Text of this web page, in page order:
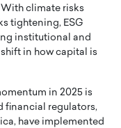
climate risks
tightening, ESG
institutional and
in how capital is
in 2025 is
financial regulators,
have implemented